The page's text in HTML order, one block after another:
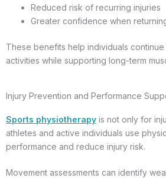
Reduced risk of recurring injuries
Greater confidence when
These benefits help individuals
activities while supporting long-term
Injury Prevention and Performance
Sports physiotherapy is not only for
athletes and active individuals use
performance and reduce injury risk.
Movement assessments can identify